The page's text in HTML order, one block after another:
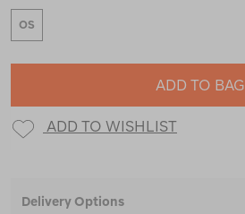
OS
ADD TO BAG
ADD TO WISHLIST
Delivery Options